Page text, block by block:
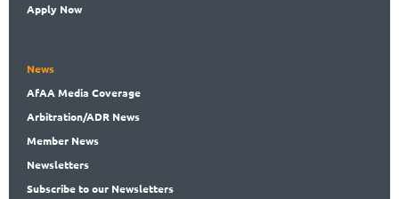
Apply Now
News
AfAA Media Coverage
Arbitration/ADR News
Member News
Newsletters
Subscribeto our Newsletters